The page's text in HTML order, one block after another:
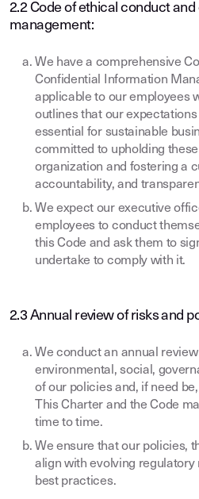
2.2 Code of ethical conduct
management:
We have a comprehensive
Confidential Information
applicable to our employees
outlines that our
essential for sustainable
committed to upholding
organization and fostering a
accountability, and
We expect our executive
employees to conduct
this Code and ask them to
undertake to comply with it.
2.3 Annual review of risks and
We conduct an annual
environmental, social,
of our policies and, if need
This Charter and the Code
time to time.
We ensure that our policies,
align with evolving
best practices.